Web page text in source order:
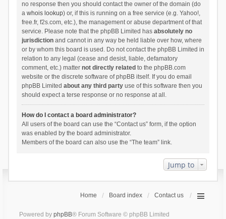
no response then you should contact the owner of the domain (do
a whois lookup) or, if this is running on a free service (e.g. Yahoo!,
free.fr, f2s.com, etc.), the management or abuse department of that
service. Please note that the phpBB Limited has absolutely no
jurisdictionand cannot in any way be held liable over how, where
or by whom this board is used. Do not contact the phpBB Limited in
relation to any legal (cease and desist, liable, defamatory
comment, etc.) matter not directly related to the phpBB.com
website or the discrete software of phpBB itself. If you do email
phpBB Limited about any third partyuse of this software then you
should expect a terse response or no response at all.
How do I contact a board administrator?
All users of the board can use the “Contact us” form, if the option
was enabled by the board administrator.
Members of the board can also use the “The team” link.
Jump to
Home Board index Contact us
Powered by phpBB® Forum Software © phpBB Limited